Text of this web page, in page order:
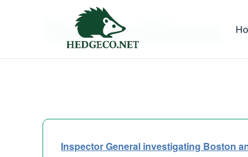
Tag Archives:
Inspector General investigating Boston